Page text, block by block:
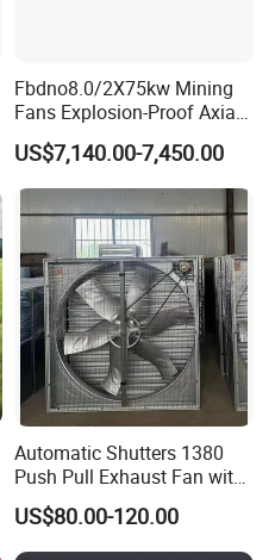
Fbdno8.0/2X75kw Mining
Fans Explosion-Proof Axial
Fan Fbd Series Double
Silencing Oen ODM
US$7,140.00-7,450.00
Automatic Shutters 1380
Push Pull Exhaust Fan with
Big Air Volume
US$80.00-120.00